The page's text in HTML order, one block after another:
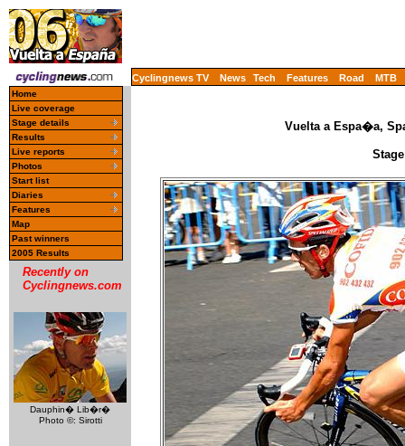
Cyclingnews TV News Tech Features Road MTB
Home
Live coverage
Stage details
Results
Live reports
Photos
Start list
Diaries
Features
Map
Past winners
2005 Results
Recently on
Cyclingnews.com
Dauphin� Lib�r�
Photo ©: Sirotti
Vuelta a Espa�a,